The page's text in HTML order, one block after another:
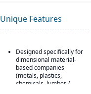
Unique Features
Designed specifically for
dimensional material-
based companies
(metals, plastics,
chemicals, lumber /